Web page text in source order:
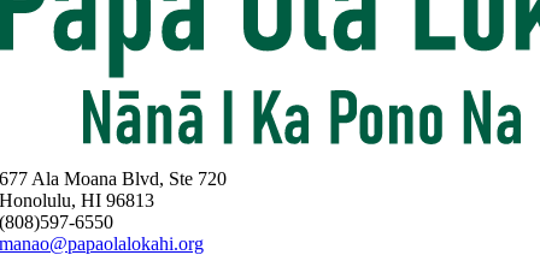
677 Ala Moana Blvd, Ste 720
Honolulu, HI 96813
(808)597-6550
manao@papaolalokahi.org